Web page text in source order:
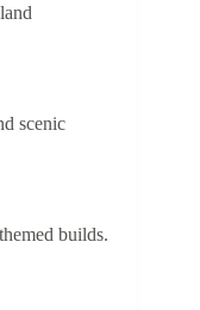
scenic
builds.